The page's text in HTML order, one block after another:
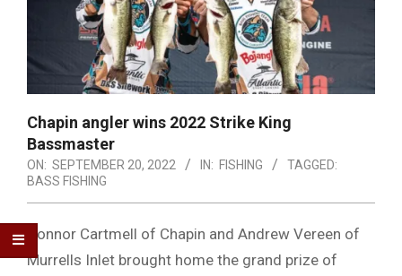
Chapin angler wins 2022 Strike King
Bassmaster
ON: SEPTEMBER 20, 2022 IN: FISHING
TAGGED:
BASS FISHING
Connor Cartmell of Chapin and Andrew Vereen of
Murrells Inlet brought home the grand prize of